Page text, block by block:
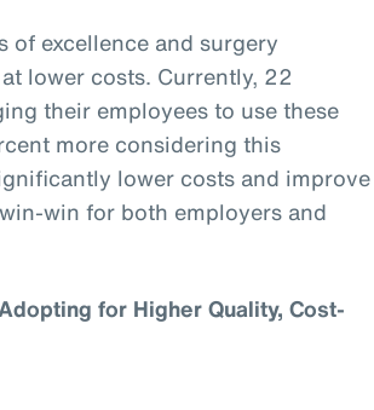
of excellence and surgery
lower costs. Currently, 22
their employees to use these
more considering this
lower costs and improve
win for both employers and
for Higher Quality, Cost-